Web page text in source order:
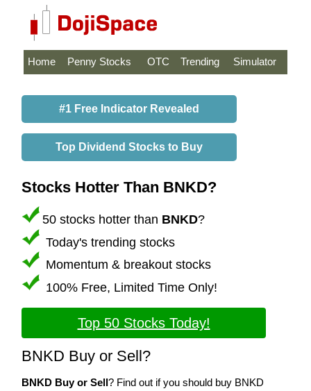
Home Penny Stocks OTC Trending Simulator
#1 Free Indicator Revealed
Top Dividend Stocks to Buy
Stocks Hotter Than BNKD?
50 stocks hotter than BNKD?
Today's trending stocks
Momentum & breakout stocks
100% Free, Limited Time Only!
Top 50 Stocks Today!
BNKD Buy or Sell?
BNKD Buy or Sell? Find out if you should buy BNKD